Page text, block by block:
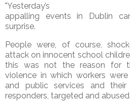
"Yesterday’s
appalling events in Dublin
surprise.
People were, of course,
attack on innocent school
this was not the reason for
violence in which workers
and public services and their
responders, targeted and abused.